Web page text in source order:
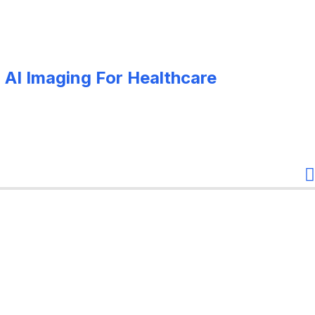
Imaging For Healthcare